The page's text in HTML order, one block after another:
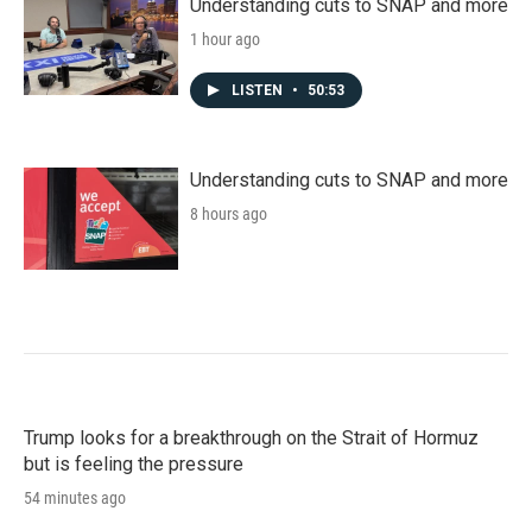
Understanding cuts to SNAP and more
1 hour ago
LISTEN • 50:53
Understanding cuts to SNAP and more
8 hours ago
Trump looks for a breakthrough on the Strait of Hormuz
but is feeling the pressure
54 minutes ago